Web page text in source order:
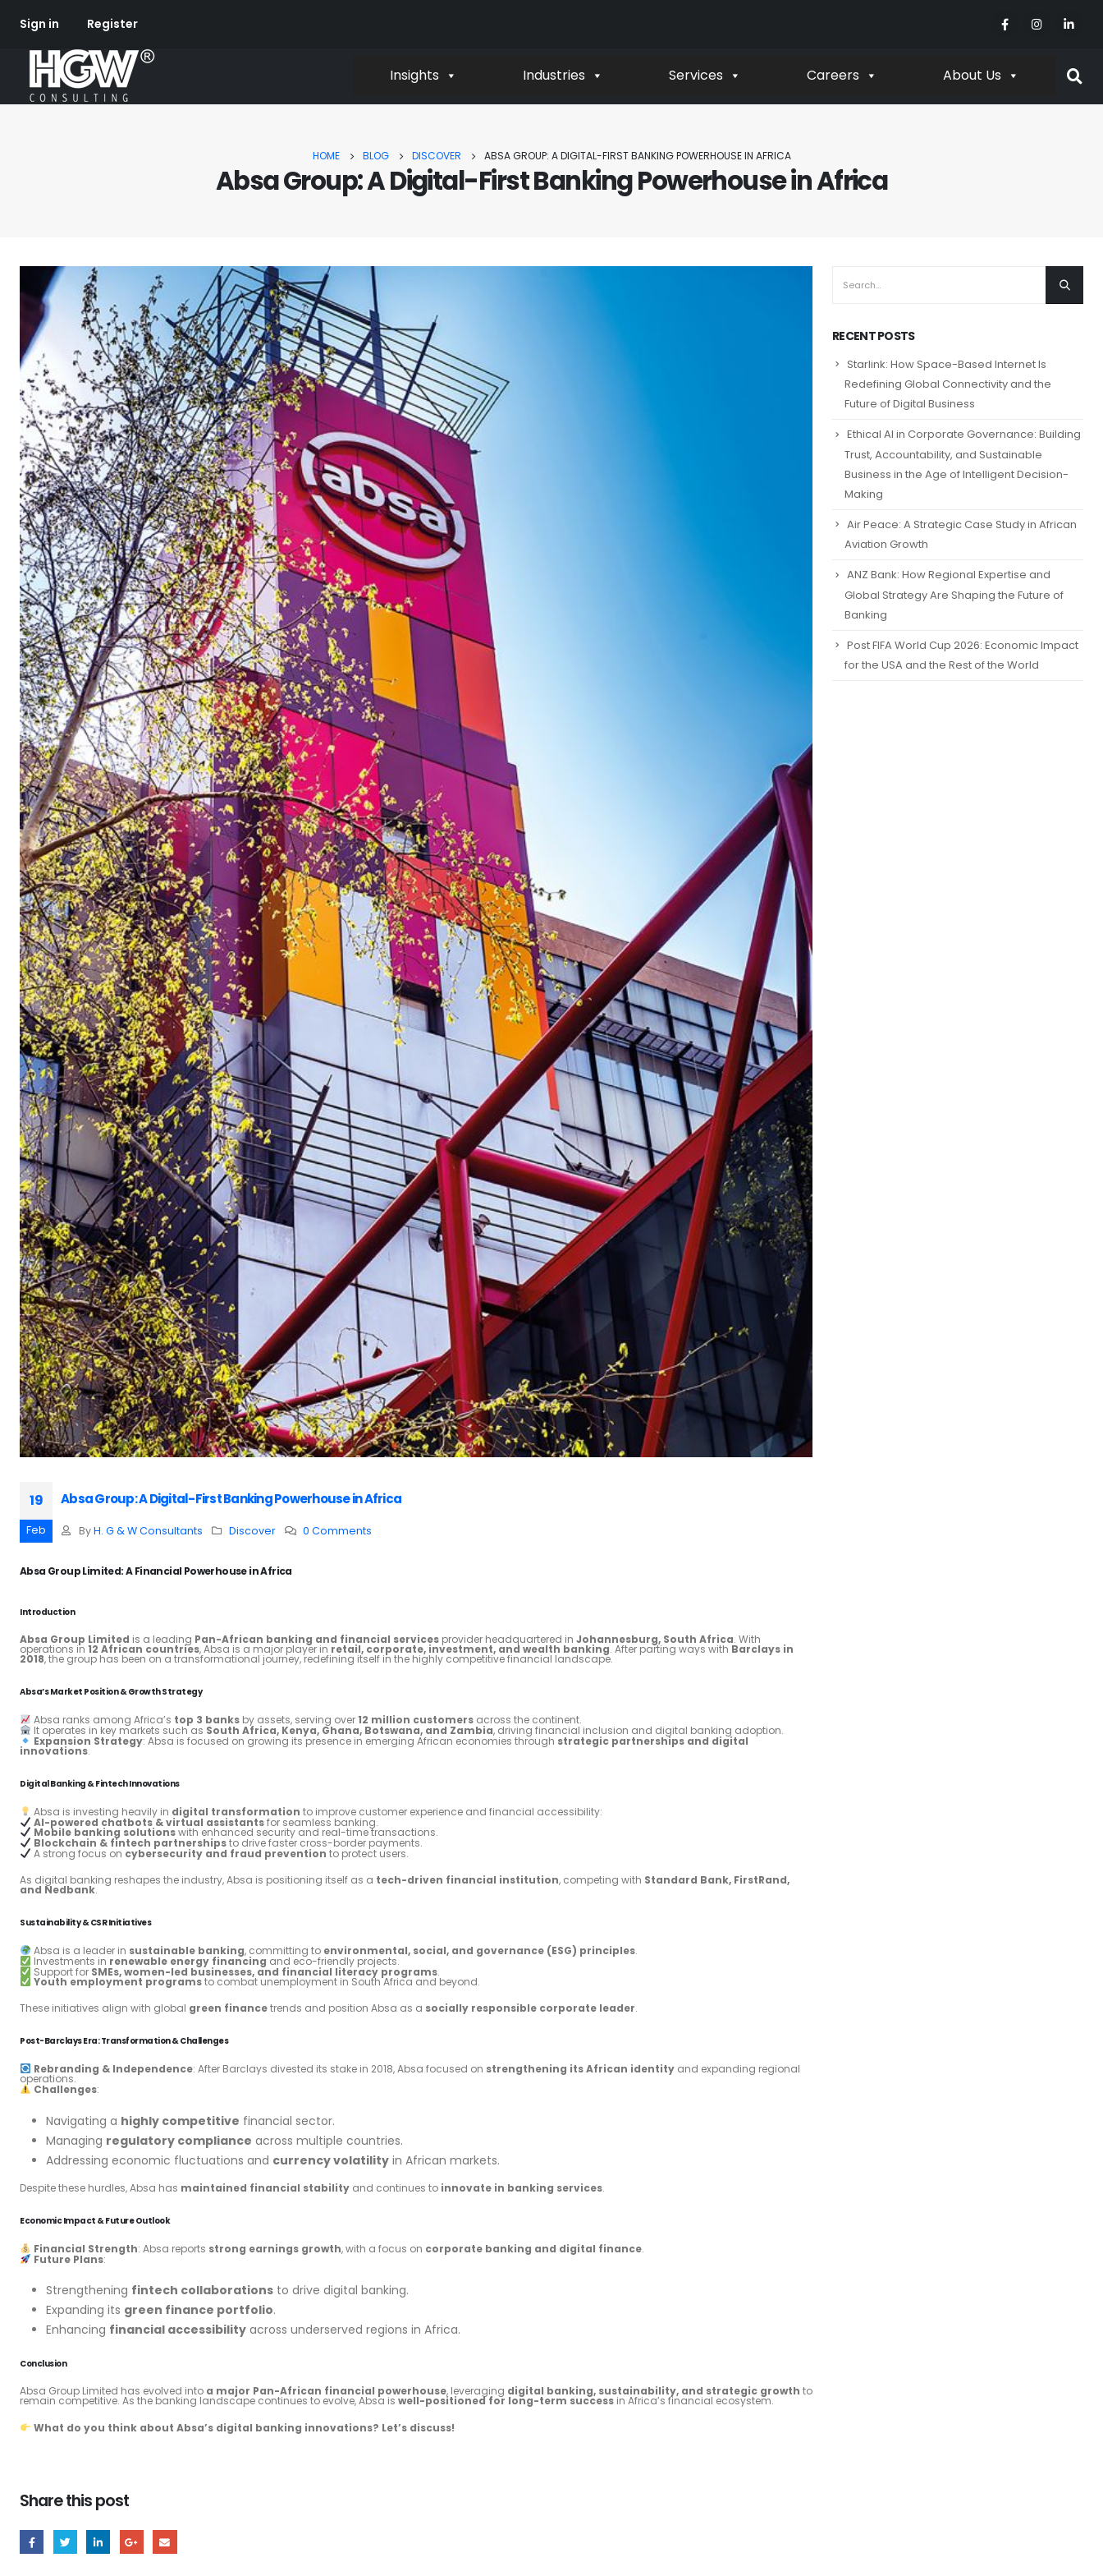
Sign in Register
Insights Industries Services Careers About Us
HOME BLOG DISCOVER ABSA GROUP: A DIGITAL-FIRST BANKING POWERHOUSE IN AFRICA
Absa Group: A Digital-First Banking Powerhouse in Africa
19
Feb
Absa Group: A Digital-First Banking Powerhouse in Africa
By H. G & W Consultants Discover 0 Comments
Absa Group Limited: A Financial Powerhouse in Africa
Introduction
Absa Group Limited is a leading Pan-African banking and financial services provider headquartered in Johannesburg, South Africa. With
operations in 12 African countries, Absa is a major player in retail, corporate, investment, and wealth banking. After parting ways with Barclays in
2018, the group has been on a transformational journey, redefining itself in the highly competitive financial landscape.
Absa’s Market Position & Growth Strategy
Absa ranks among Africa’s top 3 banksby assets, serving over12 million customersacross the continent.
It operates in key markets such as South Africa, Kenya, Ghana, Botswana, and Zambia, driving financial inclusion and digital banking adoption.
Expansion Strategy: Absa is focused on growing its presence in emerging African economies through strategic partnerships and digital
innovations.
Digital Banking & Fintech Innovations
Absa is investing heavily in digital transformation to improve customer experience and financial accessibility:
AI-powered chatbots & virtual assistantsfor seamless banking.
Mobile banking solutionswith enhanced security and real-time transactions.
Blockchain & fintech partnershipsto drive faster cross-border payments.
A strong focus on cybersecurity and fraud prevention to protect users.
As digital banking reshapes the industry, Absa is positioning itself as a tech-driven financial institution, competing with Standard Bank, FirstRand,
and Nedbank.
Sustainability & CSR Initiatives
Absa is a leader in sustainable banking, committing to environmental, social, and governance (ESG) principles.
Investments in renewable energy financing and eco-friendly projects.
Support for SMEs, women-led businesses, and financial literacy programs.
Youth employment programsto combat unemployment in South Africa and beyond.
These initiatives align with global green financetrends and position Absa as a socially responsible corporate leader.
Post-Barclays Era: Transformation & Challenges
Rebranding & Independence: After Barclays divested its stake in 2018, Absa focused on strengthening its African identityand expanding regional
operations.
Challenges:
Navigating a highly competitive financial sector.
Managing regulatory compliance across multiple countries.
Addressing economic fluctuations and currency volatility in African markets.
Despite these hurdles, Absa has maintained financial stability and continues to innovate in banking services.
Economic Impact & Future Outlook
Financial Strength: Absa reports strong earnings growth, with a focus on corporate banking and digital finance.
Future Plans:
Strengthening fintech collaborations to drive digital banking.
Expanding its green finance portfolio.
Enhancing financial accessibility across underserved regions in Africa.
Conclusion
Absa Group Limited has evolved into a major Pan-African financial powerhouse, leveraging digital banking, sustainability, and strategic growth to
remain competitive. As the banking landscape continues to evolve, Absa is well-positioned for long-term success in Africa’s financial ecosystem.
What do you think about Absa’s digital banking innovations? Let’s discuss!
Share this post
RECENT POSTS
Starlink: How Space-Based Internet Is
Redefining Global Connectivity and the
Future of Digital Business
Ethical AI in Corporate Governance: Building
Trust, Accountability, and Sustainable
Business in the Age of Intelligent Decision-
Making
Air Peace: A Strategic Case Study in African
Aviation Growth
ANZ Bank: How Regional Expertise and
Global Strategy Are Shaping the Future of
Banking
Post FIFA World Cup 2026: Economic Impact
for the USA and the Rest of the World